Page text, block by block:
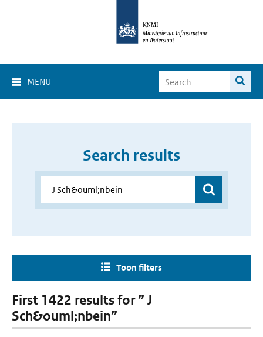
MENU
Search results
Toon filters
First 1422 results for ” J
Sch&ouml;nbein”